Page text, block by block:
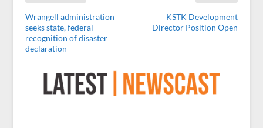
Wrangell administration
seeks state, federal
recognition of disaster
declaration
KSTK Development
Director Position Open